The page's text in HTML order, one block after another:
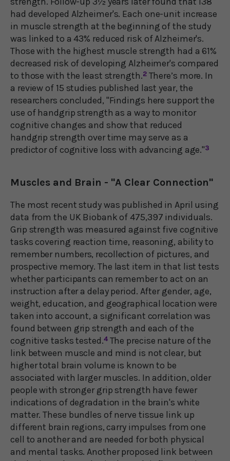
had developed Alzheimer's. Each one-unit increase
in muscle strength at the beginning of the study
was linked to a 43% reduced risk of Alzheimer's.
Those with the highest muscle strength had a 61%
decreased risk of developing Alzheimer's compared
to those with the least strength.2There’s more. In
a review of 15 studies published last year, the
researchers concluded, "Findings here support the
use of handgrip strength as a way to monitor
cognitive changes and show that reduced
handgrip strength over time may serve as a
predictor of cognitive loss with advancing age."3
Muscles and Brain - "A Clear Connection"
The most recent study was published in April using
data from the UK Biobank of 475,397 individuals.
Grip strength was measured against five cognitive
tasks covering reaction time, reasoning, ability to
remember numbers, recollection of pictures, and
prospective memory. The last item in that list tests
whether participants can remember to act on an
instruction after a delay period. After gender, age,
weight, education, and geographical location were
taken into account, a significant correlation was
found between grip strength and each of the
cognitive tasks tested.4The precise nature of the
link between muscle and mind is not clear, but
higher total brain volume is known to be
associated with larger muscles. In addition, older
people with stronger grip strength have fewer
indications of degradation in the brain's white
matter. These bundles of nerve tissue link up
different brain regions, carry impulses from one
cell to another and are needed for both physical
and mental tasks. Another proposed link between